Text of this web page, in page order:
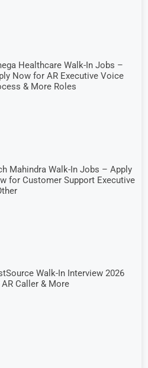
Healthcare Walk-In Jobs –
Now for AR Executive Voice
& More Roles
Mahindra Walk-In Jobs – Apply
for Customer Support Executive
Walk-In Interview 2026
Caller & More